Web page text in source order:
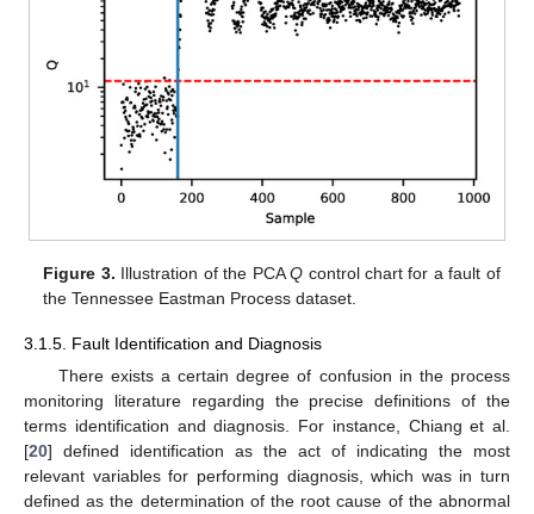
Figure 3. Illustration of the PCAQ control chart for a fault of
the Tennessee Eastman Process dataset.
3.1.5. Fault Identification and Diagnosis
There exists a certain degree of confusion in the process
monitoring literature regarding the precise definitions of the
terms identification and diagnosis. For instance, Chiang et al.
[20] defined identification as the act of indicating the most
relevant variables for performing diagnosis, which was in turn
defined as the determination of the root cause of the abnormal